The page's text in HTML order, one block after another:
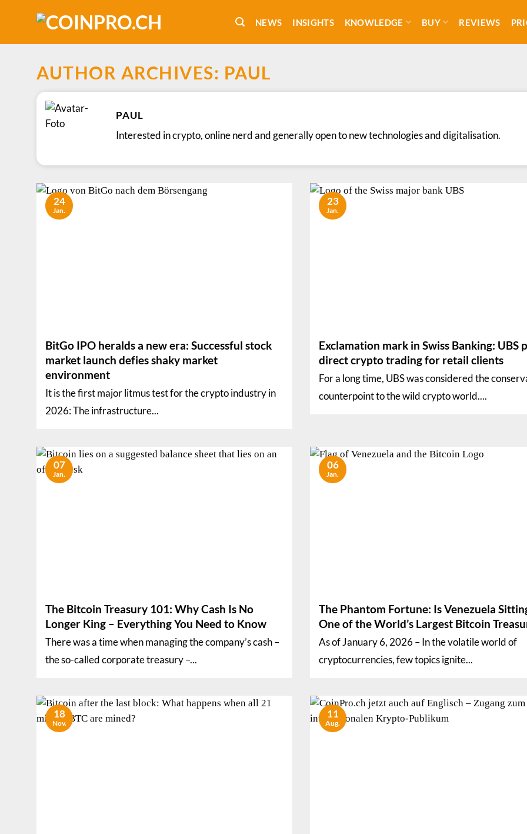
NEWS INSIGHTS KNOWLEDGE BUY REVIEWS
AUTHOR ARCHIVES: PAUL
PAUL
Interested in crypto, online nerd and generally open to new technologies and digitalisation.
BitGo IPO heralds a new era: Successful stock
market launch defies shaky market
environment
It is the first major litmus test for the crypto industry in
2026: The infrastructure...
24
Jan.
Exclamation mark in Swiss Banking: UBS
direct crypto trading for retail clients
For a long time, UBS was considered the
counterpoint to the wild crypto world....
23
Jan.
The Bitcoin Treasury 101: Why Cash Is No
Longer King – Everything You Need to Know
There was a time when managing the company’s cash –
the so-called corporate treasury –...
07
Jan.
The Phantom Fortune: Is Venezuela
One of the World’s Largest Bitcoin
As of January 6, 2026 – In the volatile world of
cryptocurrencies, few topics ignite...
06
Jan.
18
Nov.
11
Aug.